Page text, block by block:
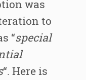
was
to
“special
“. Here is